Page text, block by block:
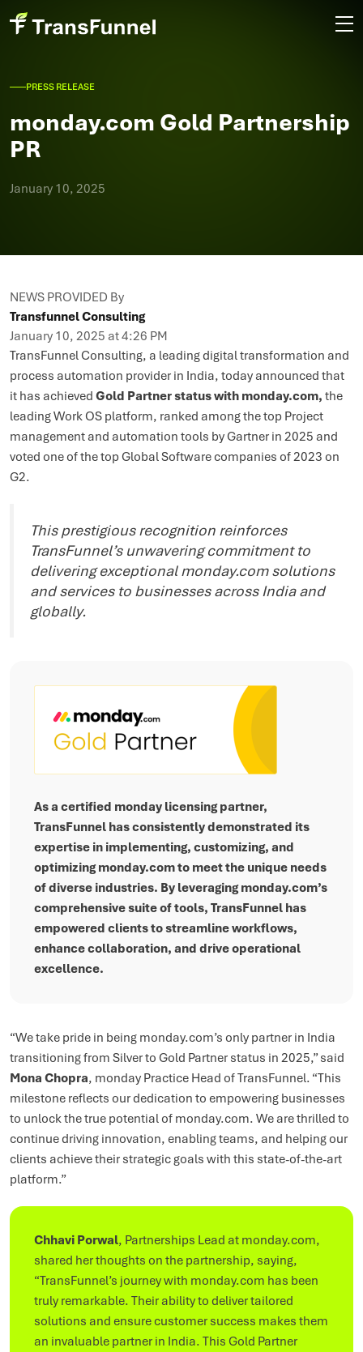
PRESS RELEASE
monday.com Gold Partnership
PR
January 10, 2025
NEWS PROVIDED By
Transfunnel Consulting
January 10, 2025 at 4:26 PM
TransFunnel Consulting, a leading digital transformation and
process automation provider in India, today announced that
it has achieved Gold Partner status with monday.com, the
leading Work OS platform, ranked among the top Project
management and automation tools by Gartner in 2025 and
voted one of the top Global Software companies of 2023 on
G2.
This prestigious recognition reinforces
TransFunnel’s unwavering commitment to
delivering exceptional monday.com solutions
and services to businesses across India and
globally.
As a certified monday licensing partner,
TransFunnel has consistently demonstrated its
expertise in implementing, customizing, and
optimizing monday.com to meet the unique needs
of diverse industries. By leveraging monday.com’s
comprehensive suite of tools, TransFunnel has
empowered clients to streamline workflows,
enhance collaboration, and drive operational
excellence.
“We take pride in being monday.com’s only partner in India
transitioning from Silver to Gold Partner status in 2025,” said
Mona Chopra, monday Practice Head of TransFunnel. “This
milestone reflects our dedication to empowering businesses
to unlock the true potential of monday.com. We are thrilled to
continue driving innovation, enabling teams, and helping our
clients achieve their strategic goals with this state-of-the-art
platform.”
Chhavi Porwal, Partnerships Lead at monday.com,
shared her thoughts on the partnership, saying,
“TransFunnel’s journey with monday.com has been
truly remarkable. Their ability to deliver tailored
solutions and ensure customer success makes them
an invaluable partner in India. This Gold Partner